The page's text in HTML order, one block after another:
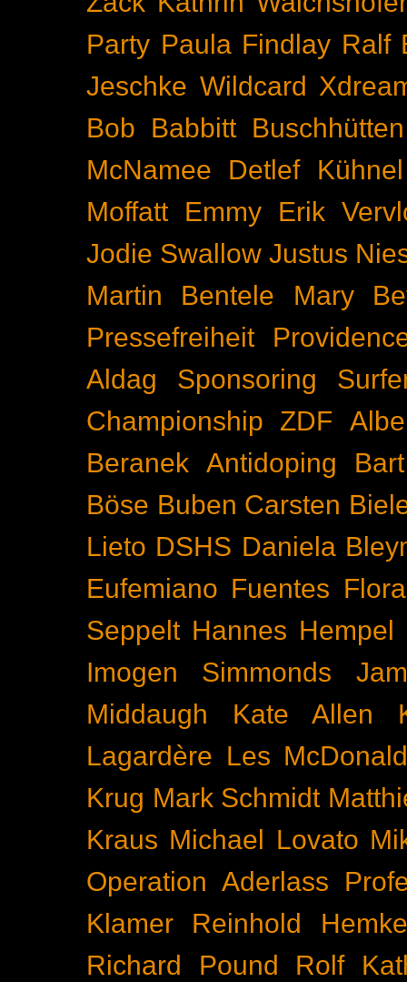
Party Paula Findlay Ralf
Jeschke Wildcard
Bob Babbitt Buschhütten
McNamee
Detlef Kühnel
Moffatt
Emmy
Erik
Jodie Swallow Justus
Martin Bentele
Mary
Pressefreiheit
Aldag
Sponsoring
Championship
ZDF
Beranek Antidoping
Böse Buben Carsten
Lieto DSHS Daniela
Eufemiano Fuentes
Seppelt Hannes Hempel
Imogen Simmonds
Middaugh
Kate Allen
Lagardère Les
Krug Mark Schmidt
Kraus Michael Lovato
Operation Aderlass
Klamer
Reinhold
Richard Pound
Rolf